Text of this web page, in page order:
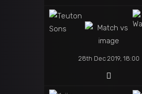
28th Dec 2019, 18:00